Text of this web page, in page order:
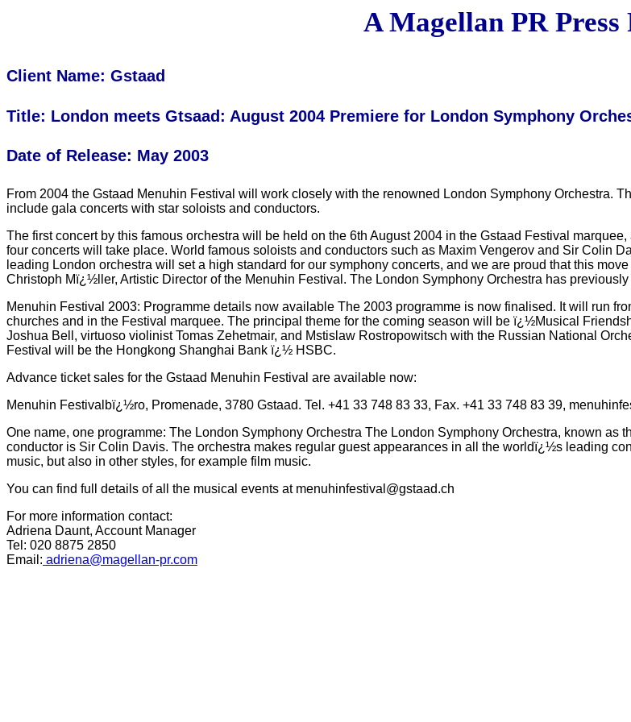
A Magellan PR Press
Client Name: Gstaad
Title: London meets Gtsaad: August 2004 Premiere for London Symphony
Date of Release: May 2003
From 2004 the Gstaad Menuhin Festival will work closely with the renowned London Symphony Orchestra.
include gala concerts with star soloists and conductors.
The first concert by this famous orchestra will be held on the 6th August 2004 in the Gstaad Festival
four concerts will take place. World famous soloists and conductors such as Maxim Vengerov and Sir Colin
leading London orchestra will set a high standard for our symphony concerts, and we are proud that this
Christoph Mï¿½ller, Artistic Director of the Menuhin Festival. The London Symphony Orchestra has
Menuhin Festival 2003: Programme details now available The 2003 programme is now finalised. It will run
churches and in the Festival marquee. The principal theme for the coming season will be ï¿½Musical
Joshua Bell, virtuoso violinist Tomas Zehetmair, and Mstislaw Rostropowitsch with the Russian National
Festival will be the Hongkong Shanghai Bank ï¿½ HSBC.
Advance ticket sales for the Gstaad Menuhin Festival are available now:
Menuhin Festivalbï¿½ro, Promenade, 3780 Gstaad. Tel. +41 33 748 83 33, Fax. +41 33 748 83 39,
One name, one programme: The London Symphony Orchestra The London Symphony Orchestra, known as
conductor is Sir Colin Davis. The orchestra makes regular guest appearances in all the worldï¿½s leading
music, but also in other styles, for example film music.
You can find full details of all the musical events at menuhinfestival@gstaad.ch
For more information contact:
Adriena Daunt, Account Manager
Tel: 020 8875 2850
Email: adriena@magellan-pr.com